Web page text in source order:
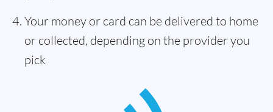
Your money or card can be delivered to home
or collected, depending on the provider you
pick